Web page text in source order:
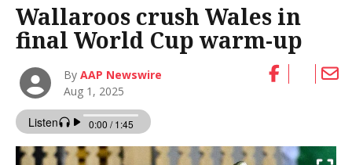
Wallaroos crush Wales in
final World Cup warm-up
ByAAP Newswire
Aug 1, 2025